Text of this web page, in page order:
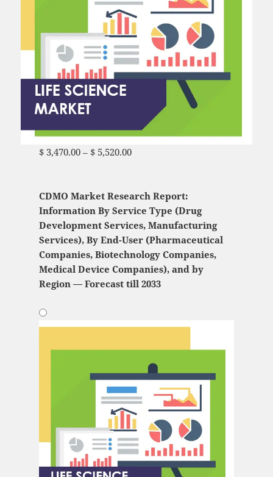
$3,470.00 – $5,520.00Price range: $ 3,470.00
CDMO Market Research Report:
Information By Service Type (Drug
Development Services, Manufacturing
Services), By End-User (Pharmaceutical
Companies, Biotechnology Companies,
Medical Device Companies), and by
Region — Forecast till 2033